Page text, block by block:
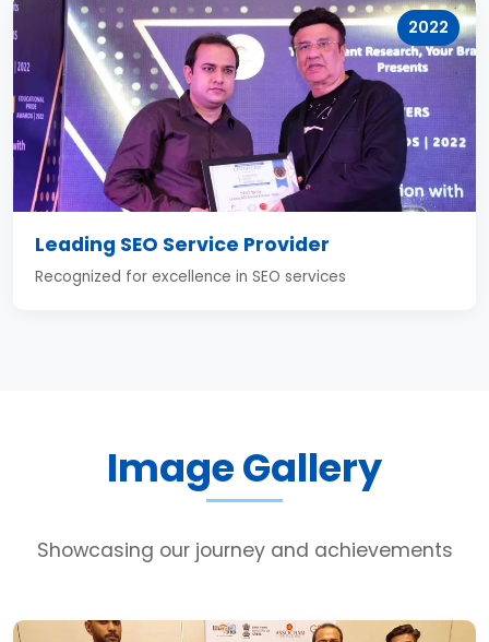
2022
Leading SEO Service Provider
Recognized for excellence in SEO services
Image Gallery
Showcasing our journey and achievements